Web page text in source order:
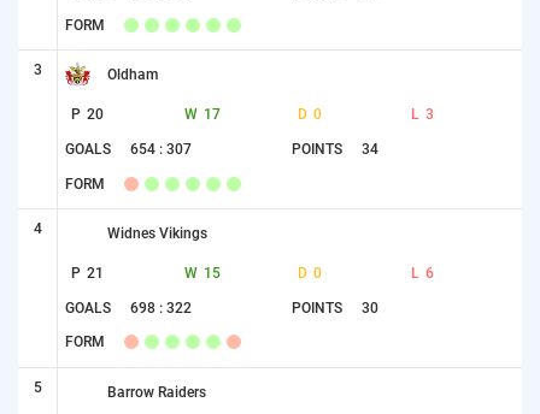
FORM
3 Oldham
P 20 W 17 D 0 L 3
GOALS 654 : 307 POINTS 34
FORM
4 Widnes Vikings
P 21 W 15 D 0 L 6
GOALS 698 : 322 POINTS 30
FORM
5 Barrow Raiders